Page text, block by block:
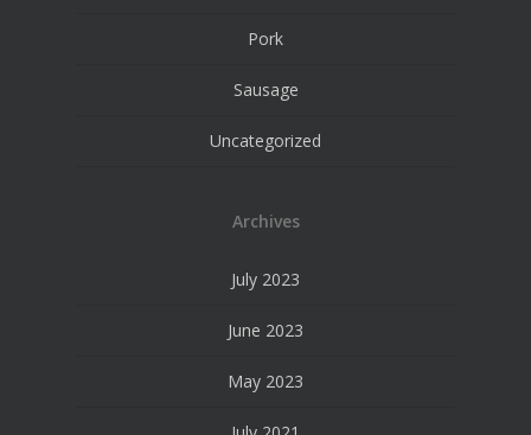
Pork
Sausage
Uncategorized
Archives
July 2023
June 2023
May 2023